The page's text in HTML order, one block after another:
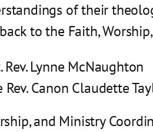
of their
to the Faith,
Rev. Lynne McNaughton
Canon Claudette
and Ministry